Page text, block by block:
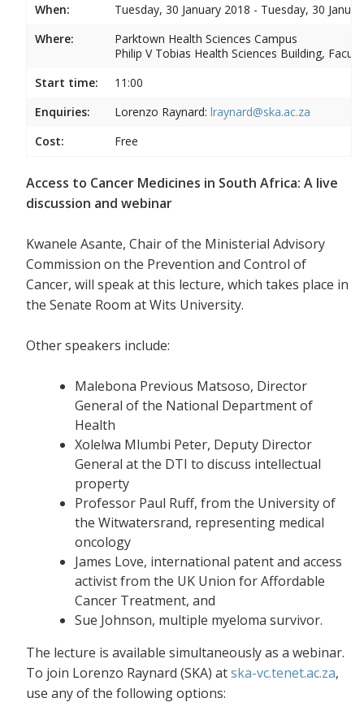
When:
Tuesday, 30 January 2018 - Tuesday, 30
Where:
Parktown Health Sciences Campus
Philip V Tobias Health Sciences Building,
Start time:
11:00
Enquiries:
Lorenzo Raynard: lraynard@ska.ac.za
Cost:
Free
Access to Cancer Medicines in South Africa: A live
discussion and webinar
Kwanele Asante, Chair of the Ministerial Advisory
Commission on the Prevention and Control of
Cancer, will speak at this lecture, which takes place in
the Senate Room at Wits University.
Other speakers include:
Malebona Previous Matsoso, Director
General of the National Department of
Health
Xolelwa Mlumbi Peter, Deputy Director
General at the DTI to discuss intellectual
property
Professor Paul Ruff, from the University of
the Witwatersrand, representing medical
oncology
James Love, international patent and access
activist from the UK Union for Affordable
Cancer Treatment, and
Sue Johnson, multiple myeloma survivor.
The lecture is available simultaneously as a webinar.
To join Lorenzo Raynard (SKA) atska-vc.tenet.ac.za,
use any of the following options: